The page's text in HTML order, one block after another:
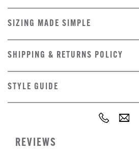
SIZING MADE SIMPLE
SHIPPING & RETURNS POLICY
STYLE GUIDE
REVIEWS